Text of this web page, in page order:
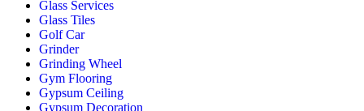
Glass Services
Glass Tiles
Golf Car
Grinder
Grinding Wheel
Gym Flooring
Gypsum Ceiling
Gypsum Decoration